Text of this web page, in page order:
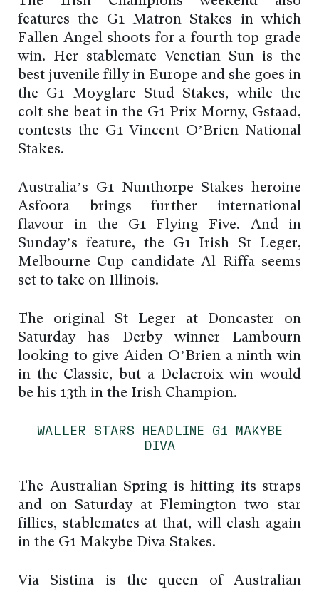
features the G1 Matron Stakes in which
Fallen Angel shoots for a fourth top grade
win. Her stablemate Venetian Sun is the
best juvenile filly in Europe and she goes in
the G1 Moyglare Stud Stakes, while the
colt she beat in the G1 Prix Morny, Gstaad,
contests the G1 Vincent O’Brien National
Stakes.
Australia’s G1 Nunthorpe Stakes heroine
Asfoora brings further international
flavour in the G1 Flying Five. And in
Sunday’s feature, the G1 Irish St Leger,
Melbourne Cup candidate Al Riffa seems
set to take on Illinois.
The original St Leger at Doncaster on
Saturday has Derby winner Lambourn
looking to give Aiden O’Brien a ninth win
in the Classic, but a Delacroix win would
be his 13th in the Irish Champion.
WALLER STARS HEADLINE G1 MAKYBE
DIVA
The Australian Spring is hitting its straps
and on Saturday at Flemington two star
fillies, stablemates at that, will clash again
in the G1 Makybe Diva Stakes.
Via Sistina is the queen of Australian